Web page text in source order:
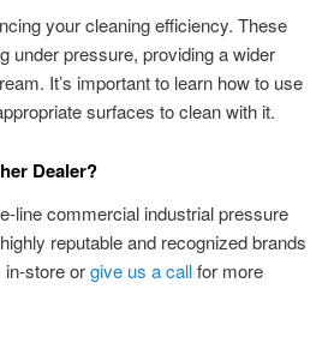
your cleaning efficiency. These
under pressure, providing a wider
It’s important to learn how to use
surfaces to clean with it.
Dealer?
line commercial industrial pressure
reputable and recognized brands
store orgive us a callfor more